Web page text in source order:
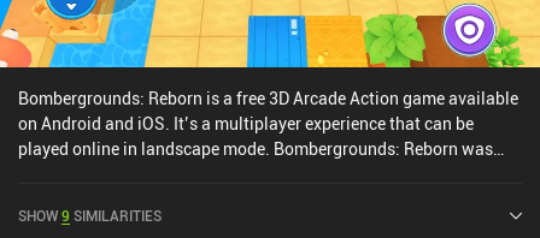
Bombergrounds: Reborn is a free 3D Arcade Action game available
on Android and iOS. It’s a multiplayer experience that can be
played online in landscape mode. Bombergrounds: Reborn was
SHOW9 SIMILARITIES